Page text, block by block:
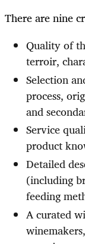
There are nine
Quality of
terroir,
Selection
process,
and
Service
product
Detailed
(including
feeding
A curated